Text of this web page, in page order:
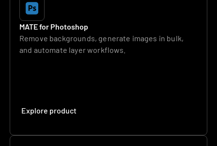
MATE for Photoshop
Remove backgrounds, generate images in bulk,
and automate layer workflows.
Explore product